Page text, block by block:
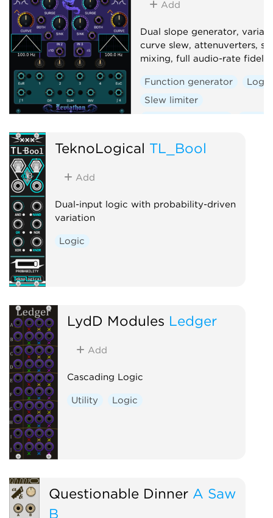
Add
Dual slope generator,
curve slew, attenuverters,
mixing, full audio-rate
Function generator
Logic
Slew limiter
TeknoLogical TL_Bool
Add
Dual-input logic with probability-driven
variation
Logic
LydD Modules Ledger
Add
Cascading Logic
Utility Logic
Questionable Dinner A Saw
B